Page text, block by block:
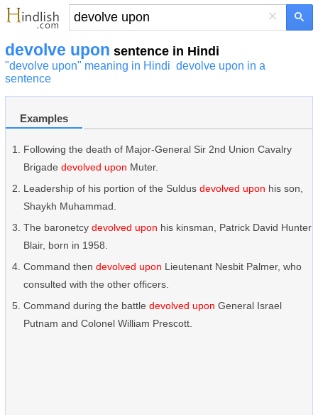
×
devolve upon sentence in Hindi
"devolve upon" meaning in Hindi devolve upon in a
sentence
Examples
Following the death of Major-General Sir 2nd Union Cavalry
Brigade devolved upon Muter.
Leadership of his portion of the Suldus devolved upon his son,
Shaykh Muhammad.
The baronetcy devolved upon his kinsman, Patrick David Hunter
Blair, born in 1958.
Command then devolved upon Lieutenant Nesbit Palmer, who
consulted with the other officers.
Command during the battle devolved upon General Israel
Putnam and Colonel William Prescott.